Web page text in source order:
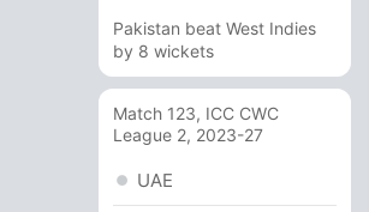
Pakistan beat West Indies
by 8 wickets
Match 123, ICC CWC
League 2, 2023-27
UAE